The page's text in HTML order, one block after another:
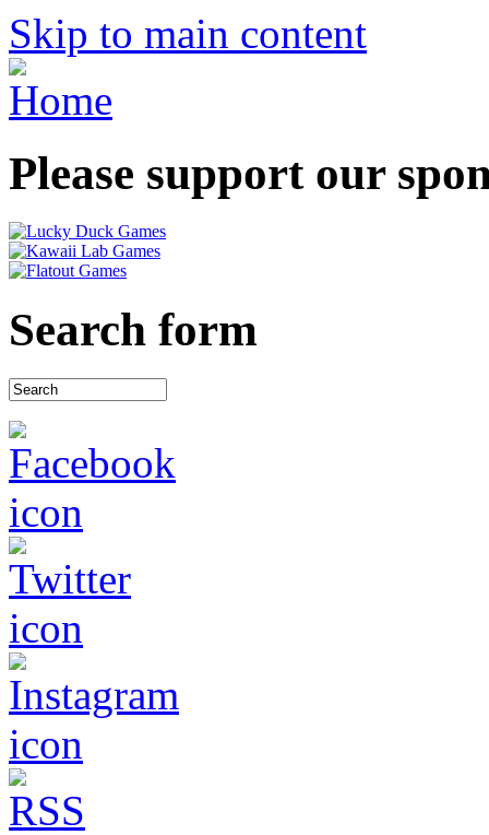
Skip to main content
Please support our
Search form